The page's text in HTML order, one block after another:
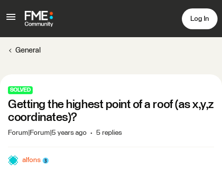
Log In
General
SOLVED
Getting the highest point of a roof (as x,y,z
coordinates)?
Forum|Forum|5 years ago 5 replies
alfons